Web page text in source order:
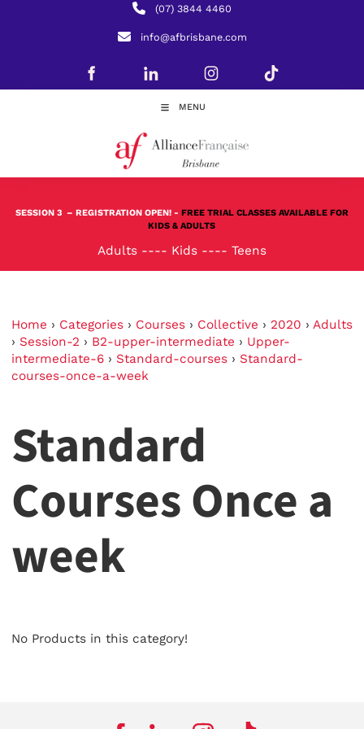
(07) 3844 4460
info@afbrisbane.com
MENU
SESSION 3 – REGISTRATION OPEN! - FREE TRIAL CLASSES AVAILABLE FOR
KIDS & ADULTS
Adults ---- Kids ---- Teens
Home › Categories › Courses › Collective › 2020 › Adults
› Session-2 › B2-upper-intermediate › Upper-
intermediate-6 › Standard-courses › Standard-
courses-once-a-week
Standard
Courses Once a
week
No Products in this category!